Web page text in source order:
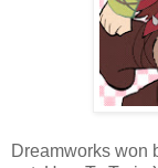
Dreamworks won